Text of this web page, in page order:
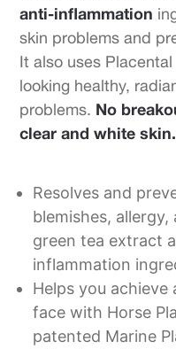
anti-inflammation
skin problems and
It also uses
looking healthy,
problems. No
clear and white skin.
Resolves and
blemishes,
green tea extract
inflammation
Helps you
face with Horse
patented Marine